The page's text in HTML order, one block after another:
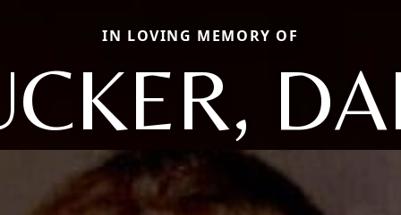
IN LOVING MEMORY OF